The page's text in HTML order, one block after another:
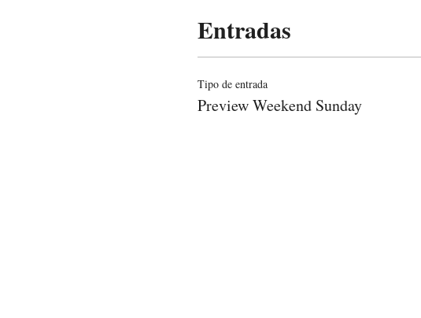
Entradas
Tipo de entrada
Preview Weekend Sunday